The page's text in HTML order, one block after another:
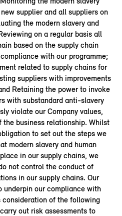
supplier and all suppliers on
the modern slavery and
on a regular basis all
based on the supply chain
with our programme;
related to supply chains for
suppliers with improvements
Retaining the power to invoke
with substandard anti-slavery
violate our Company values,
business relationship. Whilst
to set out the steps we
modern slavery and human
in our supply chains, we
not control the conduct of
in our supply chains. Our
underpin our compliance with
of the following
out risk assessments to